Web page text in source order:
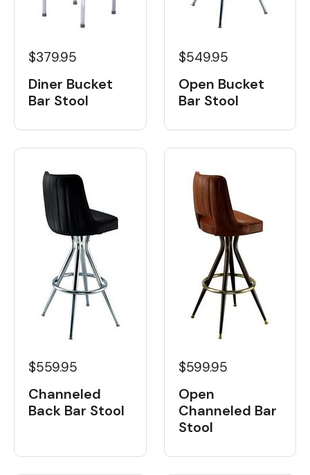
$379.95
Diner Bucket
Bar Stool
$549.95
Open Bucket
Bar Stool
$559.95
Channeled
Back Bar Stool
$599.95
Open
Channeled Bar
Stool